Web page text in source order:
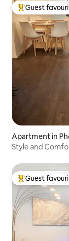
Top guest
Guest
Apartment in
Style and
Top guest
Guest